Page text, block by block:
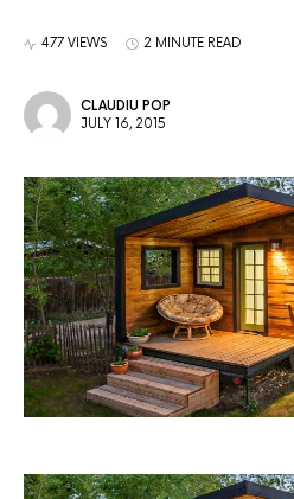
477 VIEWS 2 MINUTE READ
CLAUDIU POP
JULY 16, 2015